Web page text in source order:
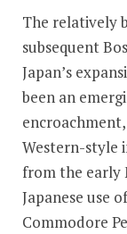
The relatively
subsequent
Japan’s
been an
Western-style
from the early
Japanese use
Commodore